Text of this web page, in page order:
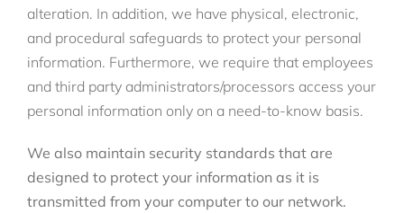
alteration. In addition, we have physical, electronic,
and procedural safeguards to protect your personal
information. Furthermore, we require that employees
and third party administrators/processors access your
personal information only on a need-to-know basis.
We also maintain security standards that are
designed to protect your information as it is
transmitted from your computer to our network.